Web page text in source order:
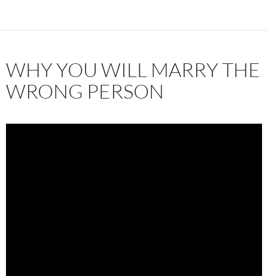
WHY YOU WILL MARRY THE
WRONG PERSON